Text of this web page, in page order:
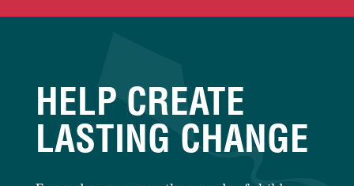
HELP CREATE
LASTING CHANGE